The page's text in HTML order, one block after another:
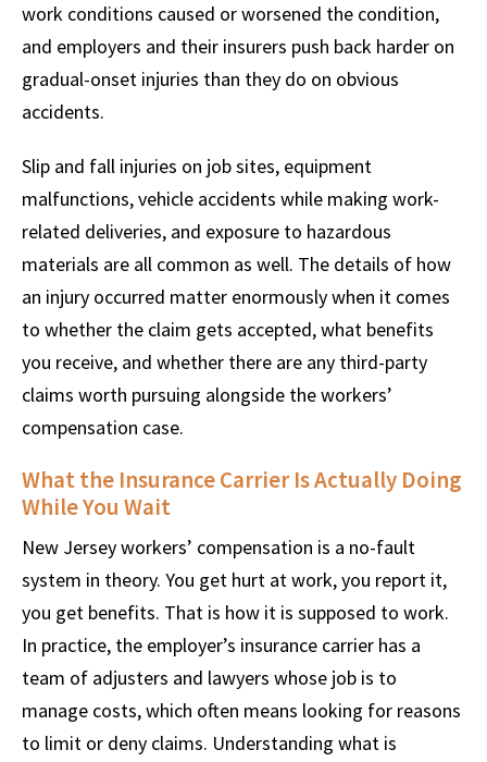
work conditions caused or worsened the condition,
and employers and their insurers push back harder on
gradual-onset injuries than they do on obvious
accidents.
Slip and fall injuries on job sites, equipment
malfunctions, vehicle accidents while making work-
related deliveries, and exposure to hazardous
materials are all common as well. The details of how
an injury occurred matter enormously when it comes
to whether the claim gets accepted, what benefits
you receive, and whether there are any third-party
claims worth pursuing alongside the workers’
compensation case.
What the Insurance Carrier Is Actually Doing
While You Wait
New Jersey workers’ compensation is a no-fault
system in theory. You get hurt at work, you report it,
you get benefits. That is how it is supposed to work.
In practice, the employer’s insurance carrier has a
team of adjusters and lawyers whose job is to
manage costs, which often means looking for reasons
to limit or deny claims. Understanding what is